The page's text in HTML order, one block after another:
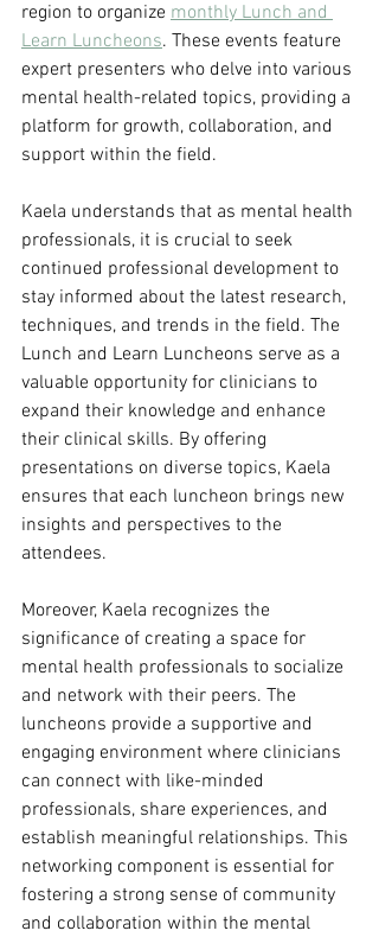
region to organize monthly Lunch and
Learn Luncheons. These events feature
expert presenters who delve into various
mental health-related topics, providing a
platform for growth, collaboration, and
support within the field.
Kaela understands that as mental health
professionals, it is crucial to seek
continued professional development to
stay informed about the latest research,
techniques, and trends in the field. The
Lunch and Learn Luncheons serve as a
valuable opportunity for clinicians to
expand their knowledge and enhance
their clinical skills. By offering
presentations on diverse topics, Kaela
ensures that each luncheon brings new
insights and perspectives to the
attendees.
Moreover, Kaela recognizes the
significance of creating a space for
mental health professionals to socialize
and network with their peers. The
luncheons provide a supportive and
engaging environment where clinicians
can connect with like-minded
professionals, share experiences, and
establish meaningful relationships. This
networking component is essential for
fostering a strong sense of community
and collaboration within the mental